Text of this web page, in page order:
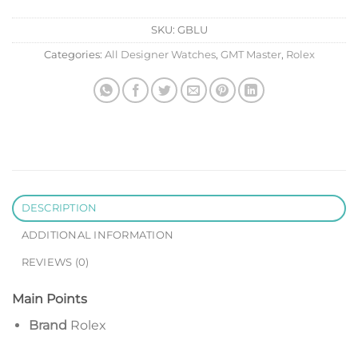
SKU: GBLU
Categories: All Designer Watches, GMT Master, Rolex
DESCRIPTION
ADDITIONAL INFORMATION
REVIEWS (0)
Main Points
Brand Rolex